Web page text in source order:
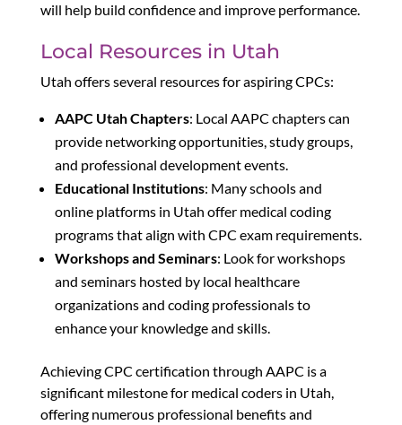
will help build confidence and improve performance.
Local Resources in Utah
Utah offers several resources for aspiring CPCs:
AAPC Utah Chapters: Local AAPC chapters can
provide networking opportunities, study groups,
and professional development events.
Educational Institutions: Many schools and
online platforms in Utah offer medical coding
programs that align with CPC exam requirements.
Workshops and Seminars: Look for workshops
and seminars hosted by local healthcare
organizations and coding professionals to
enhance your knowledge and skills.
Achieving CPC certification through AAPC is a
significant milestone for medical coders in Utah,
offering numerous professional benefits and